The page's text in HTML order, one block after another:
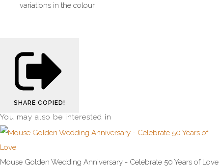
variations in the colour.
SHARE COPIED!
You may also be interested in
Mouse Golden Wedding Anniversary - Celebrate 50 Years of Love